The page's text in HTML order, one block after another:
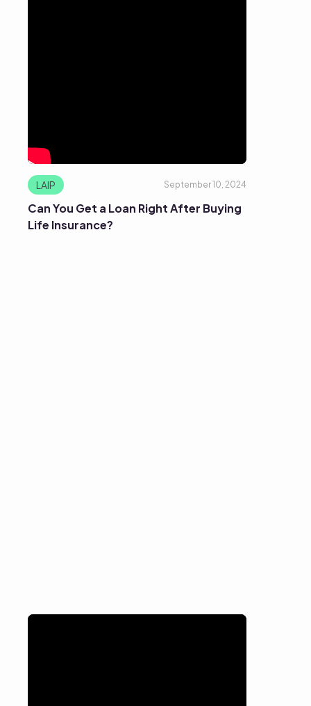
LAIP September 10, 2024
Can You Get a Loan Right After Buying
Life Insurance?